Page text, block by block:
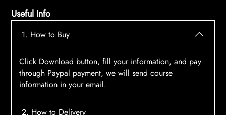
Useful Info
1. How to Buy
Click Download button, fill your information, and pay
through Paypal payment, we will send course
information in your email.
2. How to Delivery